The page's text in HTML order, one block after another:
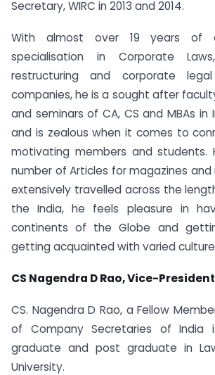
Secretary, WIRC in 2013 and 2014.
With almost over 19 years of
specialisation in Corporate
restructuring and corporate
companies, he is a sought after
and seminars of CA, CS and MBAs
and is zealous when it comes to
motivating members and students.
number of Articles for magazines
extensively travelled across the
the India, he feels pleasure in
continents of the Globe and
getting acquainted with varied
CS Nagendra D Rao, Vice-
CS. Nagendra D Rao, a Fellow
of Company Secretaries of India
graduate and post graduate in
University.